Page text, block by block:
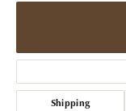
Shipping